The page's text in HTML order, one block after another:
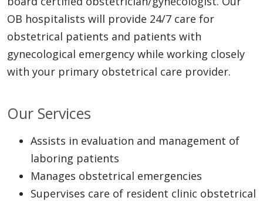
OB hospitalists will provide 24/7 care for
obstetrical patients and patients with
gynecological emergency while working closely
with your primary obstetrical care provider.
Our Services
Assists in evaluation and management of
laboring patients
Manages obstetrical emergencies
Supervises care of resident clinic obstetrical